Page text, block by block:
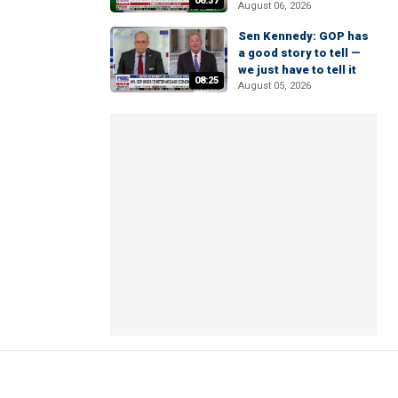
August 06, 2026
08:25
Sen Kennedy: GOP has
a good story to tell —
we just have to tell it
August 05, 2026